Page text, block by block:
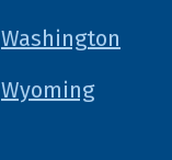
Washington
Wyoming